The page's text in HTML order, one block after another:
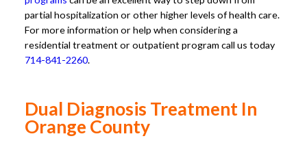
partial hospitalization or other higher levels of health care.
For more information or help when considering a
residential treatment or outpatient program call us today
714-841-2260.
Dual Diagnosis Treatment In
Orange County